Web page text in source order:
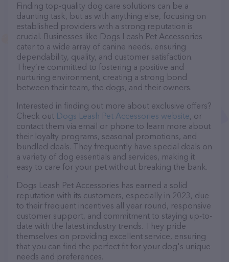
Finding top-quality dog care solutions can be a
daunting task, but as with anything else, focusing on
established providers with a strong reputation is
crucial. Businesses like Dogs Leash Pet Accessories
cater to a wide array of canine needs, ensuring
dependability, quality, and customer satisfaction.
They’re committed to fostering a positive and
nurturing environment, creating a strong bond
between their team, the dogs, and their owners.
Interested in finding out more about exclusive offers?
Check out Dogs Leash Pet Accessories website, or
contact them via email or phone to learn more about
their loyalty programs, seasonal promotions, and
bundled deals. They frequently have special deals on
a variety of dog essentials and services, making it
easy to care for your pet without breaking the bank.
Dogs Leash Pet Accessories has earned a solid
reputation with its customers, especially in 2023, due
to their frequent incentives all year round, responsive
customer support, and commitment to staying up-to-
date with the latest industry trends. They pride
themselves on providing excellent service, ensuring
that you can find the perfect fit for your dog's unique
needs and preferences.